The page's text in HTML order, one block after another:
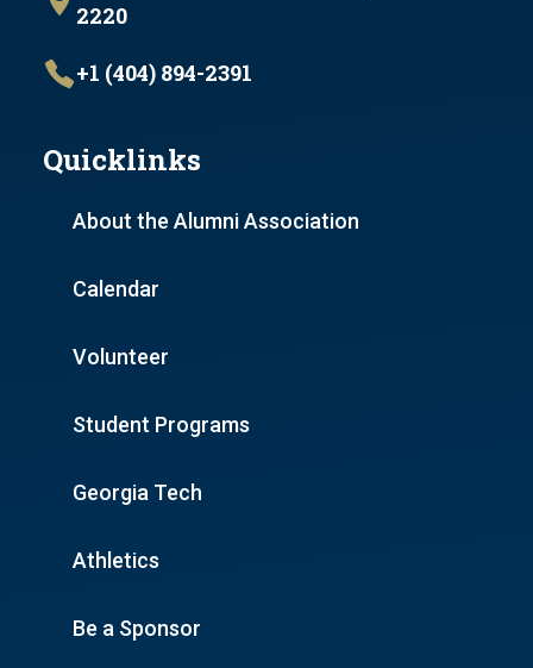
2220
+1 (404) 894-2391
Quicklinks
About the Alumni Association
Calendar
Volunteer
Student Programs
Georgia Tech
Athletics
Be a Sponsor